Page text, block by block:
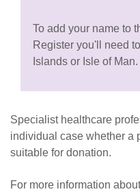
To add your name to
Register you'll need
Islands or Isle of Man.
Specialist healthcare
individual case whether a
suitable for donation.
For more information